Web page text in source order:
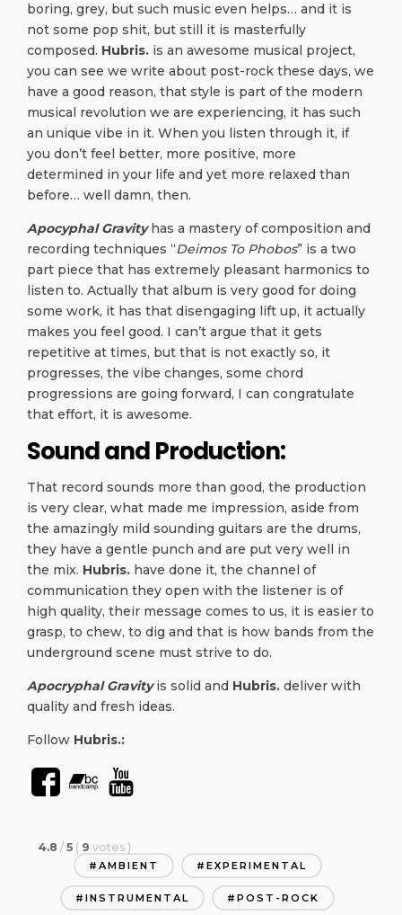
boring, grey, but such music even helps… and it is
not some pop shit, but still it is masterfully
composed. Hubris. is an awesome musical project,
you can see we write about post-rock these days, we
have a good reason, that style is part of the modern
musical revolution we are experiencing, it has such
an unique vibe in it. When you listen through it, if
you don’t feel better, more positive, more
determined in your life and yet more relaxed than
before… well damn, then.
Apocyphal Gravityhas a mastery of composition and
recording techniques “Deimos To Phobos” is a two
part piece that has extremely pleasant harmonics to
listen to. Actually that album is very good for doing
some work, it has that disengaging lift up, it actually
makes you feel good. I can’t argue that it gets
repetitive at times, but that is not exactly so, it
progresses, the vibe changes, some chord
progressions are going forward, I can congratulate
that effort, it is awesome.
Sound and Production:
That record sounds more than good, the production
is very clear, what made me impression, aside from
the amazingly mild sounding guitars are the drums,
they have a gentle punch and are put very well in
the mix. Hubris. have done it, the channel of
communication they open with the listener is of
high quality, their message comes to us, it is easier to
grasp, to chew, to dig and that is how bands from the
underground scene must strive to do.
Apocryphal Gravityis solid and Hubris. deliver with
quality and fresh ideas.
Follow Hubris.:
4.8 / 5 ( 9 votes )
AMBIENT EXPERIMENTAL
INSTRUMENTAL POST-ROCK